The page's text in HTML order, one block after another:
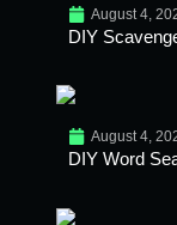
August 4,
DIY
August 4,
DIY Word